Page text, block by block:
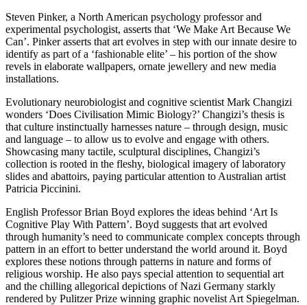
Steven Pinker, a North American psychology professor and
experimental psychologist, asserts that ‘We Make Art Because We
Can’. Pinker asserts that art evolves in step with our innate desire to
identify as part of a ‘fashionable elite’ – his portion of the show
revels in elaborate wallpapers, ornate jewellery and new media
installations.
Evolutionary neurobiologist and cognitive scientist Mark Changizi
wonders ‘Does Civilisation Mimic Biology?’ Changizi’s thesis is
that culture instinctually harnesses nature – through design, music
and language – to allow us to evolve and engage with others.
Showcasing many tactile, sculptural disciplines, Changizi’s
collection is rooted in the fleshy, biological imagery of laboratory
slides and abattoirs, paying particular attention to Australian artist
Patricia Piccinini.
English Professor Brian Boyd explores the ideas behind ‘Art Is
Cognitive Play With Pattern’. Boyd suggests that art evolved
through humanity’s need to communicate complex concepts through
pattern in an effort to better understand the world around it. Boyd
explores these notions through patterns in nature and forms of
religious worship. He also pays special attention to sequential art
and the chilling allegorical depictions of Nazi Germany starkly
rendered by Pulitzer Prize winning graphic novelist Art Spiegelman.